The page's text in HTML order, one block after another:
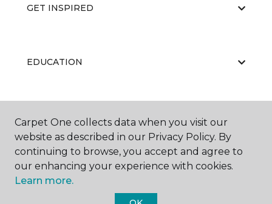
GET INSPIRED
EDUCATION
ABOUT US
Carpet One collects data when you visit our
website as described in our Privacy Policy. By
continuing to browse, you accept and agree to
our enhancing your experience with cookies.
Learn more.